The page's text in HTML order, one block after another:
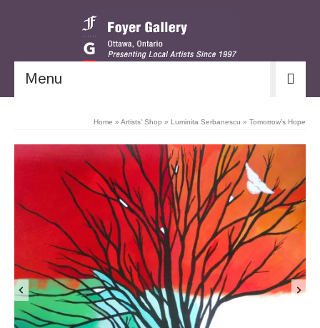
Menu
Home » Artists’ Shop » Luminita Serbanescu » Tomorrow’s Hope